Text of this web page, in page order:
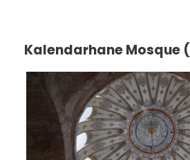
Kalendarhane Mosque (